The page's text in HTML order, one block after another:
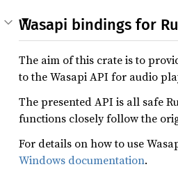
Wasapi bindings for
The aim of this crate is to
to the Wasapi API for audio
The presented API is all safe
functions closely follow the
For details on how to use
Windows documentation.